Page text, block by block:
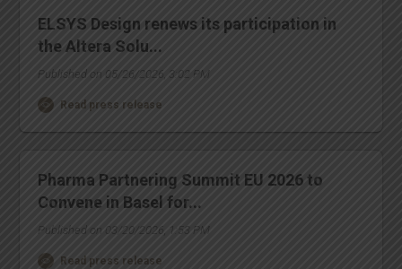
ELSYS Design renews its participation in
the Altera Solu...
Published on 05/26/2026, 3:02 PM
Read press release
Pharma Partnering Summit EU 2026 to
Convene in Basel for...
Published on 03/20/2026, 1:53 PM
Read press release